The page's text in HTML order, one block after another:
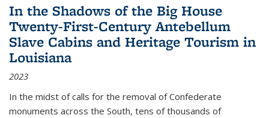
In the Shadows of the Big House
Twenty-First-Century Antebellum
Slave Cabins and Heritage Tourism in
Louisiana
2023
In the midst of calls for the removal of Confederate
monuments across the South, tens of thousands of